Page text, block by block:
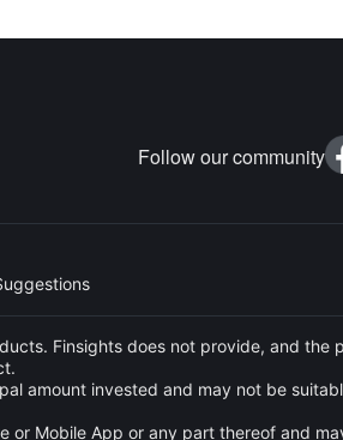
Follow our community
Finsights does not provide, and the
amount invested and may not be
Mobile App or any part thereof and